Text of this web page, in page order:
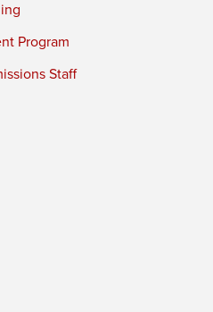
Program
Staff